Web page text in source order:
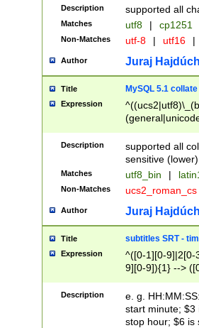
Description supported all
Matches utf8 | cp1251
Non-Matches utf-8 | utf16 |
Author Juraj
Title MySQL 5.1 collate
Expression
Description
supported all
sensitive (lower)
Matches utf8_bin |
Non-Matches ucs2_roman_cs
Author Juraj
Title subtitles SRT -
Expression
^([0-1][0-9]|2[0-
9][0-9]){1} -->
{1},([0-9][0-
Description
e. g.
start minute; $3
stop hour; $6 is